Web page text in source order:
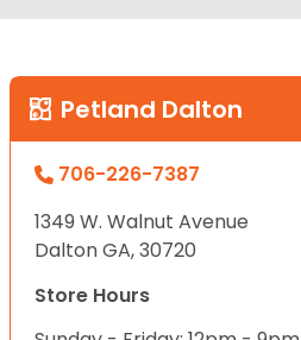
Petland Dalton
706-226-7387
1349 W. Walnut Avenue
Dalton GA, 30720
Store Hours